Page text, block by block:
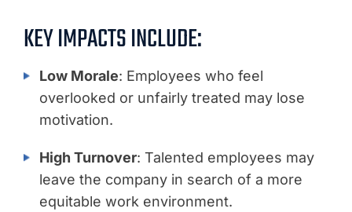
KEY IMPACTS INCLUDE:
Low Morale: Employees who feel
overlooked or unfairly treated may lose
motivation.
High Turnover: Talented employees may
leave the company in search of a more
equitable work environment.